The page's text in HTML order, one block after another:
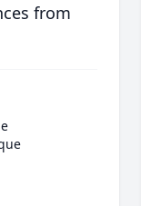
from